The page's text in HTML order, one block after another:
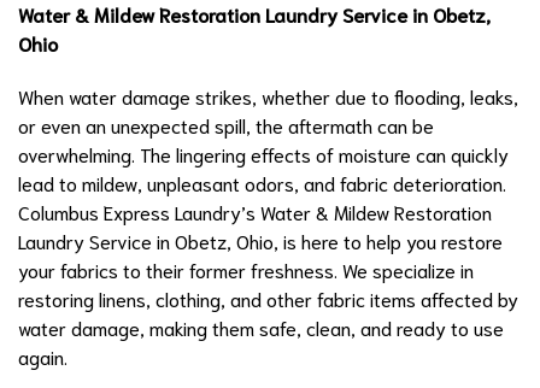
Water & Mildew Restoration Laundry Service in Obetz,
Ohio
When water damage strikes, whether due to flooding, leaks,
or even an unexpected spill, the aftermath can be
overwhelming. The lingering effects of moisture can quickly
lead to mildew, unpleasant odors, and fabric deterioration.
Columbus Express Laundry’s Water & Mildew Restoration
Laundry Service in Obetz, Ohio, is here to help you restore
your fabrics to their former freshness. We specialize in
restoring linens, clothing, and other fabric items affected by
water damage, making them safe, clean, and ready to use
again.